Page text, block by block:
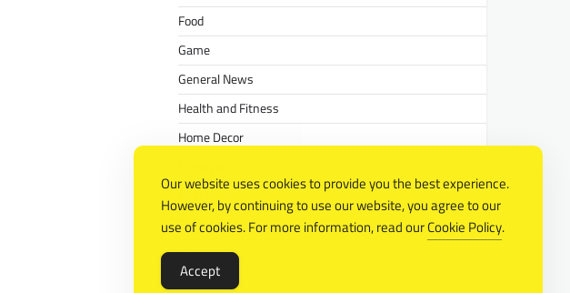
Food
Game
General News
Health and Fitness
Home Decor
Real estate
Relationship
Social Media
Technology
Our website uses cookies to provide you the best experience.
However, by continuing to use our website, you agree to our
use of cookies. For more information, read ourCookie Policy.
Accept